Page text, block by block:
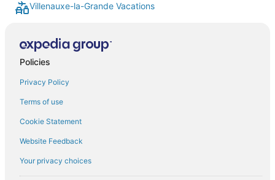
Villenauxe-la-Grande Vacations
Policies
Privacy Policy
Terms of use
Cookie Statement
Website Feedback
Your privacy choices